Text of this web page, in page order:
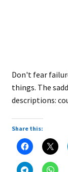
Don't fear
things. The
descriptions:
Share this: